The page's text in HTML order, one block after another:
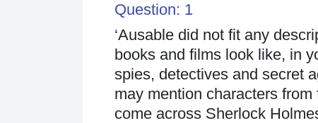
Question: 1
‘Ausable did not fit any
books and films look like, in
spies, detectives and secret
may mention characters
come across Sherlock